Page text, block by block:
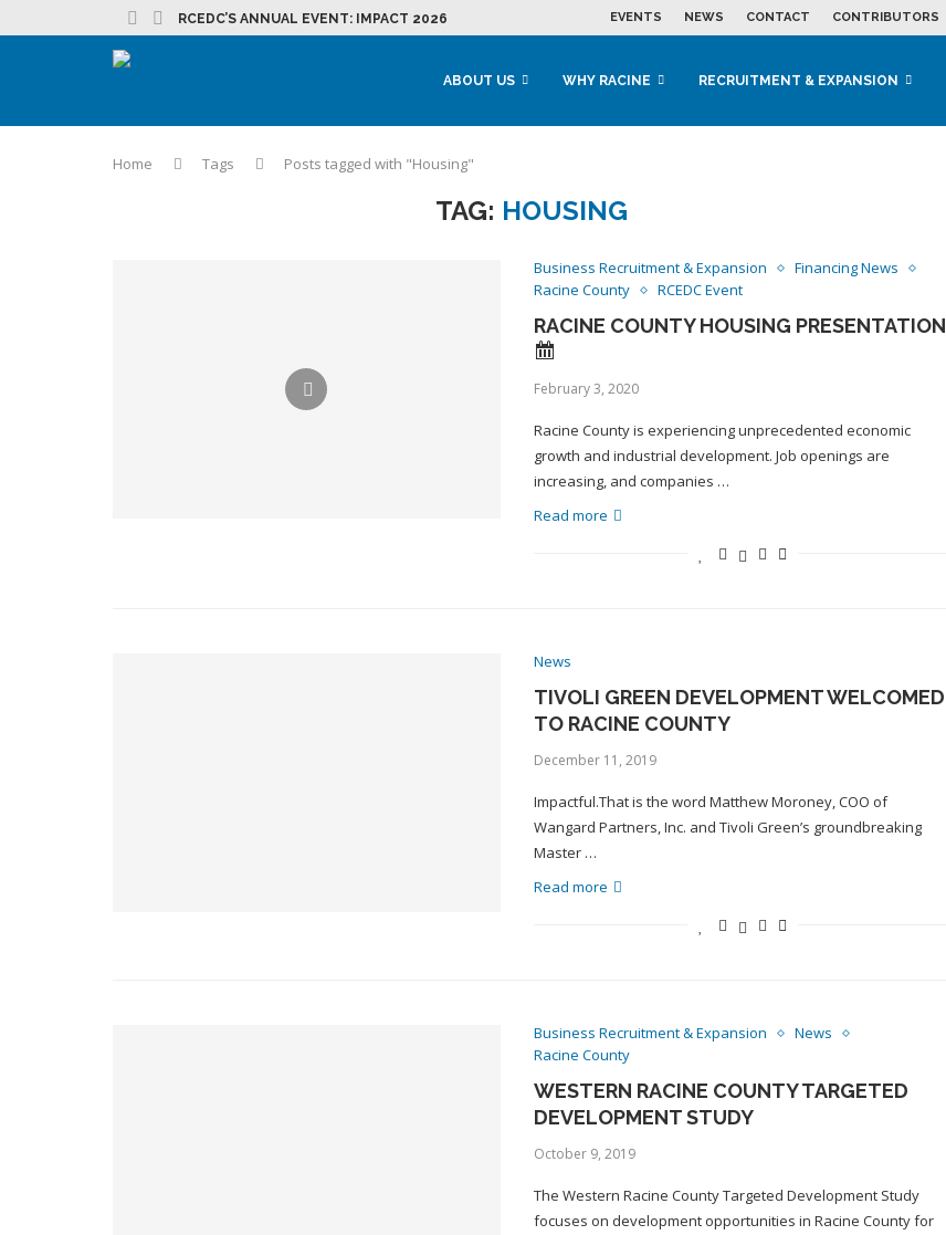
RCEDC’S ANNUAL EVENT: IMPACT 2026 EVENTS NEWS CONTACT CONTRIBUTORS
ABOUT US WHY RACINE RECRUITMENT & EXPANSION
Home Tags Posts tagged with "Housing"
TAG: HOUSING
Business Recruitment & Expansion
Financing News
Racine County
RCEDC Event
RACINE COUNTY HOUSING PRESENTATION
February 3, 2020
Racine County is experiencing unprecedented economic
growth and industrial development. Job openings are
increasing, and companies …
Read more
News
TIVOLI GREEN DEVELOPMENT WELCOMED
TO RACINE COUNTY
December 11, 2019
Impactful.That is the word Matthew Moroney, COO of
Wangard Partners, Inc. and Tivoli Green’s groundbreaking
Master …
Read more
Business Recruitment & Expansion
News
Racine County
WESTERN RACINE COUNTY TARGETED
DEVELOPMENT STUDY
October 9, 2019
The Western Racine County Targeted Development Study
focuses on development opportunities in Racine County for